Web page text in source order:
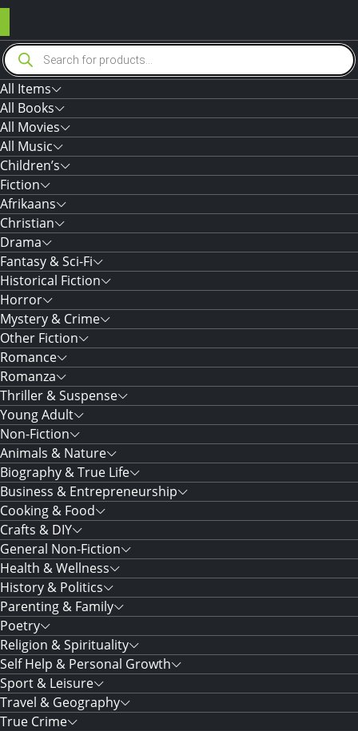
Products
search
All Items
All Books
All Movies
All Music
Children’s
Fiction
Afrikaans
Christian
Drama
Fantasy & Sci-Fi
Historical Fiction
Horror
Mystery & Crime
Other Fiction
Romance
Romanza
Thriller & Suspense
Young Adult
Non-Fiction
Animals & Nature
Biography & True Life
Business & Entrepreneurship
Cooking & Food
Crafts & DIY
General Non-Fiction
Health & Wellness
History & Politics
Parenting & Family
Poetry
Religion & Spirituality
Self Help & Personal Growth
Sport & Leisure
Travel & Geography
True Crime